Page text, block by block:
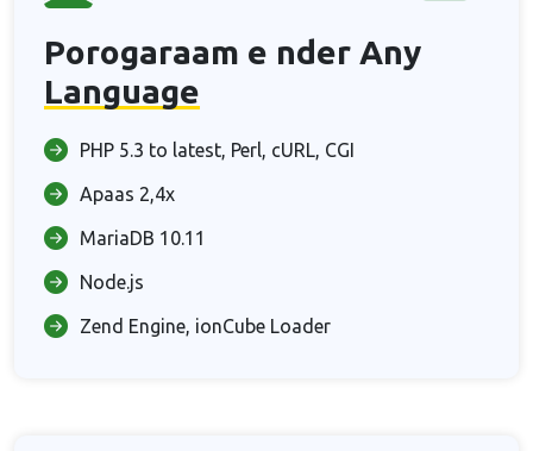
Porogaraam e nder Any
Language
PHP 5.3 to latest, Perl, cURL, CGI
Apaas 2,4x
MariaDB 10.11
Node.js
Zend Engine, ionCube Loader